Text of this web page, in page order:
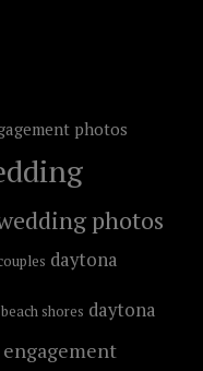
photos
photos
daytona
shores daytona
engagement